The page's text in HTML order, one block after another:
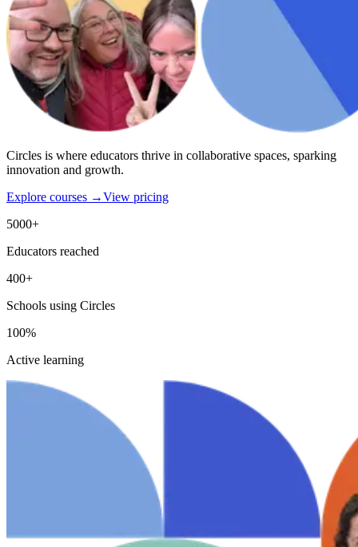
Circles is where educators thrive in collaborative spaces, sparking
innovation and growth.
Explore courses →View pricing
5000+
Educators reached
400+
Schools using Circles
100%
Active learning